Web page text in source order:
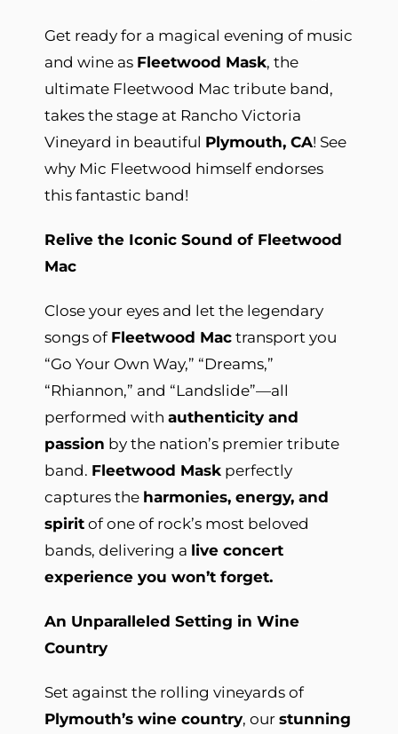
Get ready for a magical evening of music
and wine as Fleetwood Mask, the
ultimate Fleetwood Mac tribute band,
takes the stage at Rancho Victoria
Vineyard in beautiful Plymouth, CA! See
why Mic Fleetwood himself endorses
this fantastic band!
Relive the Iconic Sound of Fleetwood
Mac
Close your eyes and let the legendary
songs of Fleetwood Mac transport you
“Go Your Own Way,” “Dreams,”
“Rhiannon,” and “Landslide”—all
performed with authenticity and
passion by the nation’s premier tribute
band. Fleetwood Mask perfectly
captures the harmonies, energy, and
spirit of one of rock’s most beloved
bands, delivering a live concert
experience you won’t forget.
An Unparalleled Setting in Wine
Country
Set against the rolling vineyards of
Plymouth’s wine country, our stunning